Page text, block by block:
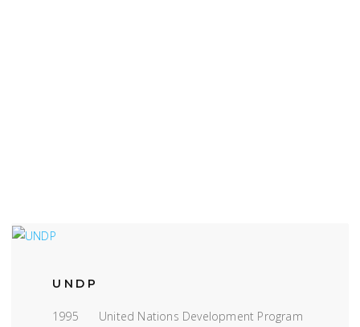
UNDP
1995 United Nations Development Program